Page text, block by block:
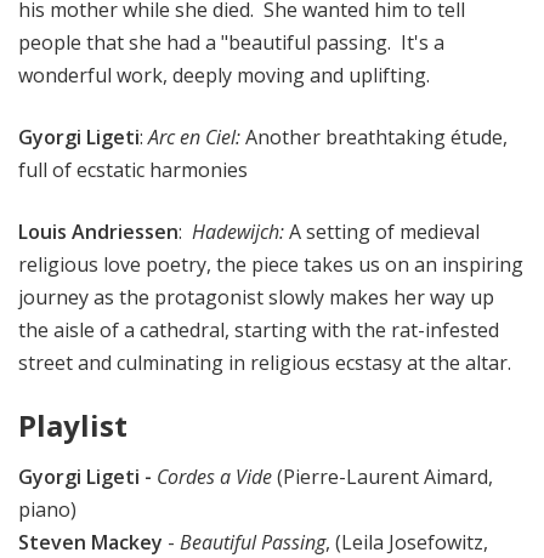
his mother while she died. She wanted him to tell
people that she had a "beautiful passing. It's a
wonderful work, deeply moving and uplifting.
Gyorgi Ligeti:Arc en Ciel:Another breathtaking étude,
full of ecstatic harmonies
Louis Andriessen: Hadewijch:A setting of medieval
religious love poetry, the piece takes us on an inspiring
journey as the protagonist slowly makes her way up
the aisle of a cathedral, starting with the rat-infested
street and culminating in religious ecstasy at the altar.
Playlist
Gyorgi Ligeti - Cordes a Vide(Pierre-Laurent Aimard,
piano)
Steven Mackey - Beautiful Passing, (Leila Josefowitz,